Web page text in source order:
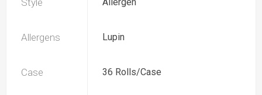
Style
Allergens Lupin
Case 36 Rolls/Case